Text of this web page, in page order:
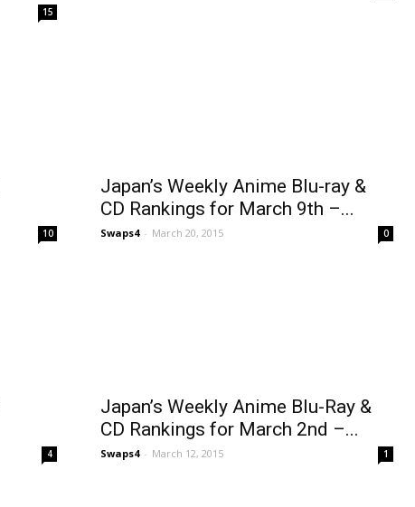
15
10
Japan’s Weekly Anime Blu-ray &
CD Rankings for March 9th –...
Swaps4 - March 20, 2015 0
4
Japan’s Weekly Anime Blu-Ray &
CD Rankings for March 2nd –...
Swaps4 - March 12, 2015 1